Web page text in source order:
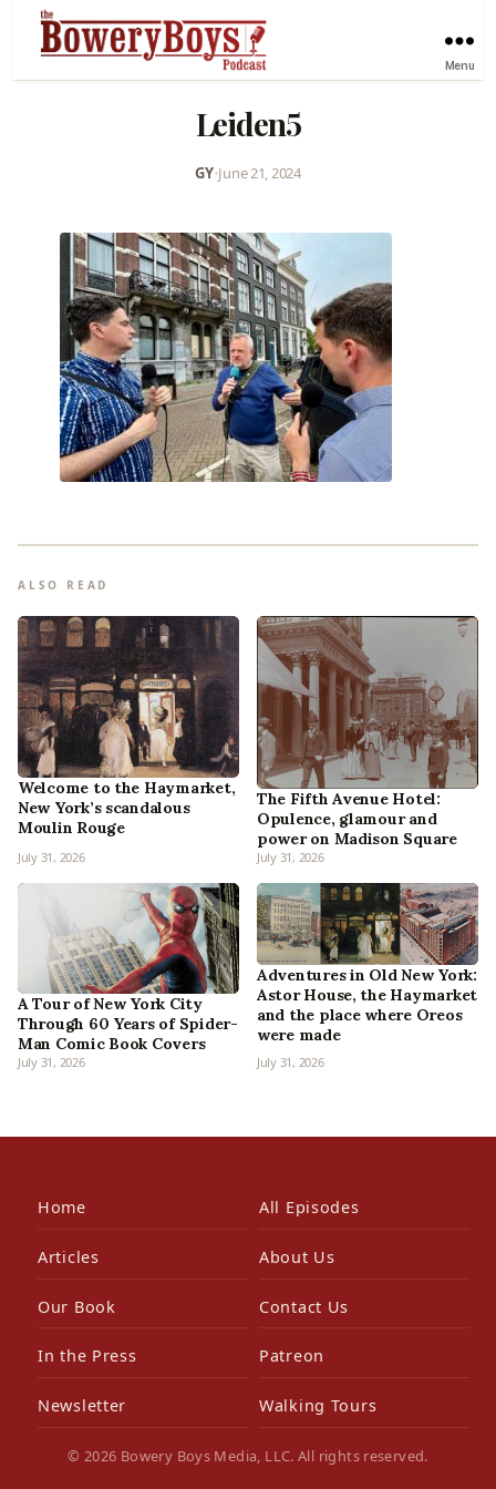
Menu
Leiden5
GY•June 21, 2024
ALSO READ
Welcome to the Haymarket,
New York’s scandalous
Moulin Rouge
July 31, 2026
The Fifth Avenue Hotel:
Opulence, glamour and
power on Madison Square
July 31, 2026
A Tour of New York City
Through 60 Years of Spider-
Man Comic Book Covers
July 31, 2026
Adventures in Old New York:
Astor House, the Haymarket
and the place where Oreos
were made
July 31, 2026
Home All Episodes
Articles About Us
Our Book Contact Us
In the Press Patreon
Newsletter Walking Tours
© 2026 Bowery Boys Media, LLC. All rights reserved.